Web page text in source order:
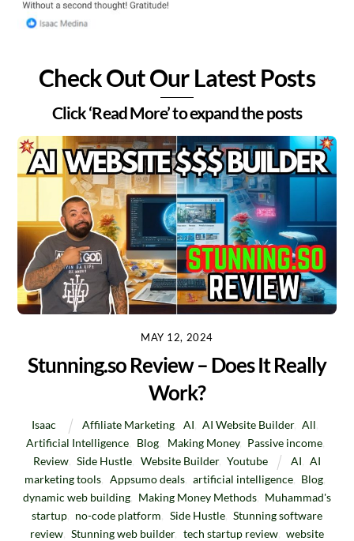
Check Out Our Latest Posts
Click ‘Read More’ to expand the posts
MAY 12, 2024
Stunning.so Review – Does It Really
Work?
Isaac Affiliate Marketing AI AI Website Builder, All
Artificial Intelligence, Blog Making Money, Passive income,
Review
Side Hustle Website Builder, Youtube AI
AI
marketing tools
Appsumo deals, artificial intelligence Blog
dynamic web building, Making Money Methods
Muhammad's
startup
no-code platform Side Hustle, Stunning software
review
Stunning web builder, tech startup review, website